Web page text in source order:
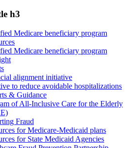
h3
Medicare beneficiary program
Medicare beneficiary program
alignment initiative
to reduce avoidable hospitalizations
& Guidance
of All-Inclusive Care for the Elderly
Fraud
for Medicare-Medicaid plans
for State Medicaid Agencies